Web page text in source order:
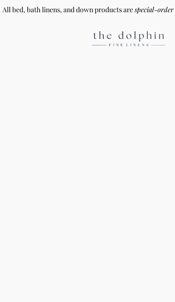
All bed, bath linens, and down products arespecial-order